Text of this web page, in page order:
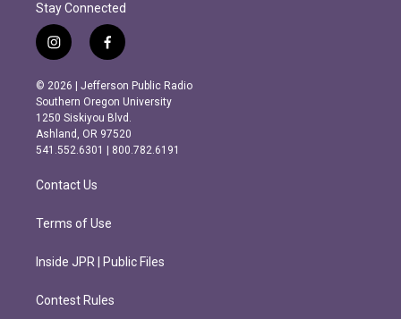
Stay Connected
i
n
s
t
a
g
r
m
f
a
c
e
b
o
o
k
© 2026 | Jefferson Public Radio
Southern Oregon University
1250 Siskiyou Blvd.
Ashland, OR 97520
541.552.6301 | 800.782.6191
Contact Us
Terms of Use
Inside JPR | Public Files
Contest Rules